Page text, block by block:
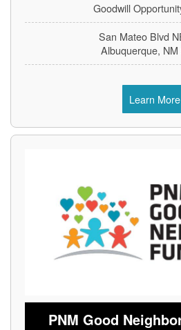
Goodwill
Albuquerque,
Learn More
PNM Good